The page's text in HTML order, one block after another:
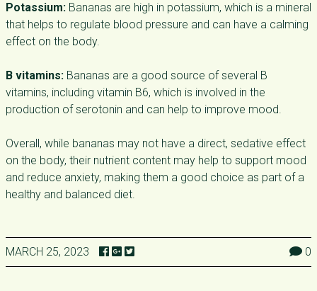
Potassium: Bananas are high in potassium, which is a mineral
that helps to regulate blood pressure and can have a calming
effect on the body.
B vitamins: Bananas are a good source of several B
vitamins, including vitamin B6, which is involved in the
production of serotonin and can help to improve mood.
Overall, while bananas may not have a direct, sedative effect
on the body, their nutrient content may help to support mood
and reduce anxiety, making them a good choice as part of a
healthy and balanced diet.
MARCH 25, 2023 0